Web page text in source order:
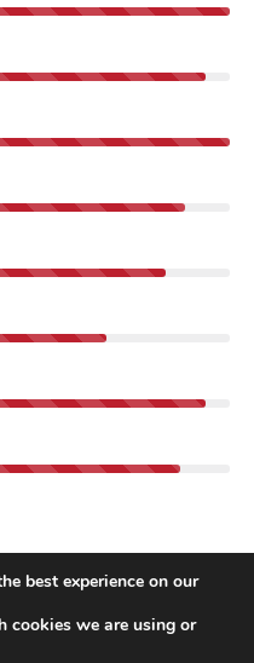
best experience on our
cookies we are using or